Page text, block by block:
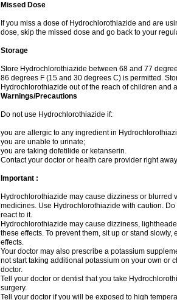
Missed Dose
If you miss a dose of Hydrochlorothiazide and are
dose, skip the missed dose and go back to your
Storage
Store Hydrochlorothiazide between 68 and 77
86 degrees F (15 and 30 degrees C) is permitted.
Hydrochlorothiazide out of the reach of children and
Warnings/Precautions
Do not use Hydrochlorothiazide if:
you are allergic to any ingredient in
you are unable to urinate;
you are taking dofetilide or ketanserin.
Contact your doctor or health care provider right
Important :
Hydrochlorothiazide may cause dizziness or blurred
medicines. Use Hydrochlorothiazide with caution.
react to it.
Hydrochlorothiazide may cause dizziness,
these effects. To prevent them, sit up or stand
effects.
Your doctor may also prescribe a potassium
not start taking additional potassium on your own or
doctor.
Tell your doctor or dentist that you take
surgery.
Tell your doctor if you will be exposed to high